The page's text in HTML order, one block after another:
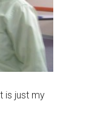
is just my